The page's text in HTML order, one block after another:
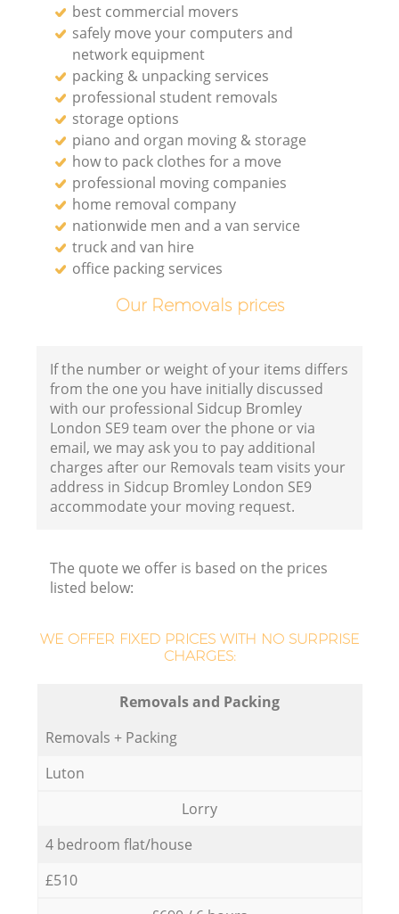
best commercial movers
safely move your computers and
network equipment
packing & unpacking services
professional student removals
storage options
piano and organ moving & storage
how to pack clothes for a move
professional moving companies
home removal company
nationwide men and a van service
truck and van hire
office packing services
Our Removals prices
If the number or weight of your items differs
from the one you have initially discussed
with our professional Sidcup Bromley
London SE9 team over the phone or via
email, we may ask you to pay additional
charges after our Removals team visits your
address in Sidcup Bromley London SE9
accommodate your moving request.
The quote we offer is based on the prices
listed below:
WE OFFER FIXED PRICES WITH NO SURPRISE
CHARGES:
Removals and Packing
Removals + Packing
Luton
Lorry
4 bedroom flat/house
£510